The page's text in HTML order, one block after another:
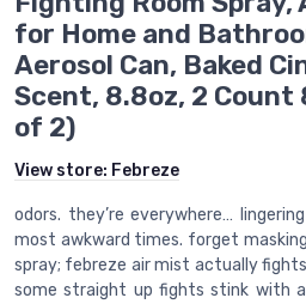
for Home and
Aerosol Can, Baked
Scent, 8.8oz, 2 Count
of 2)
View store: Febreze
odors. they’re everywhere…
most awkward times. forget
spray; febreze air mist actually
some straight up fights stink with